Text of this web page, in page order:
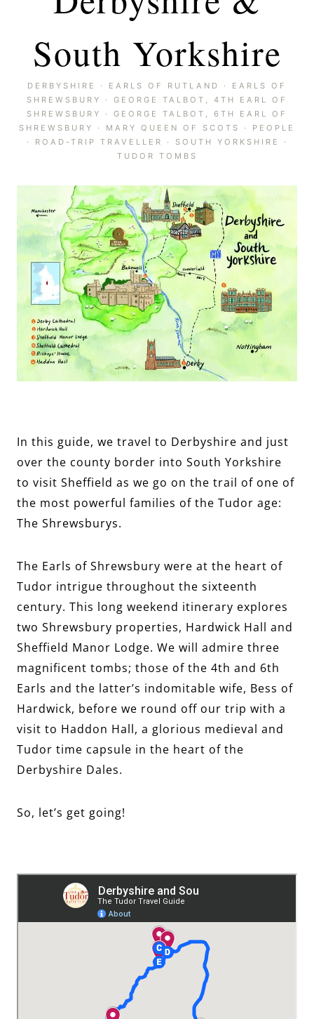
South Yorkshire
DERBYSHIRE · EARLS OF RUTLAND · EARLS OF
SHREWSBURY
· GEORGE TALBOT, 4TH EARL OF
SHREWSBURY
· GEORGE TALBOT, 6TH EARL OF
SHREWSBURY
· MARY QUEEN OF SCOTS · PEOPLE
·
ROAD-TRIP TRAVELLER · SOUTH YORKSHIRE
·
TUDOR TOMBS
In this guide, we travel to Derbyshire and just
over the county border into South Yorkshire
to visit Sheffield as we go on the trail of one of
the most powerful families of the Tudor age:
The Shrewsburys.
The Earls of Shrewsbury were at the heart of
Tudor intrigue throughout the sixteenth
century. This long weekend itinerary explores
two Shrewsbury properties, Hardwick Hall and
Sheffield Manor Lodge. We will admire three
magnificent tombs; those of the 4th and 6th
Earls and the latter’s indomitable wife, Bess of
Hardwick, before we round off our trip with a
visit to Haddon Hall, a glorious medieval and
Tudor time capsule in the heart of the
Derbyshire Dales.
So, let’s get going!